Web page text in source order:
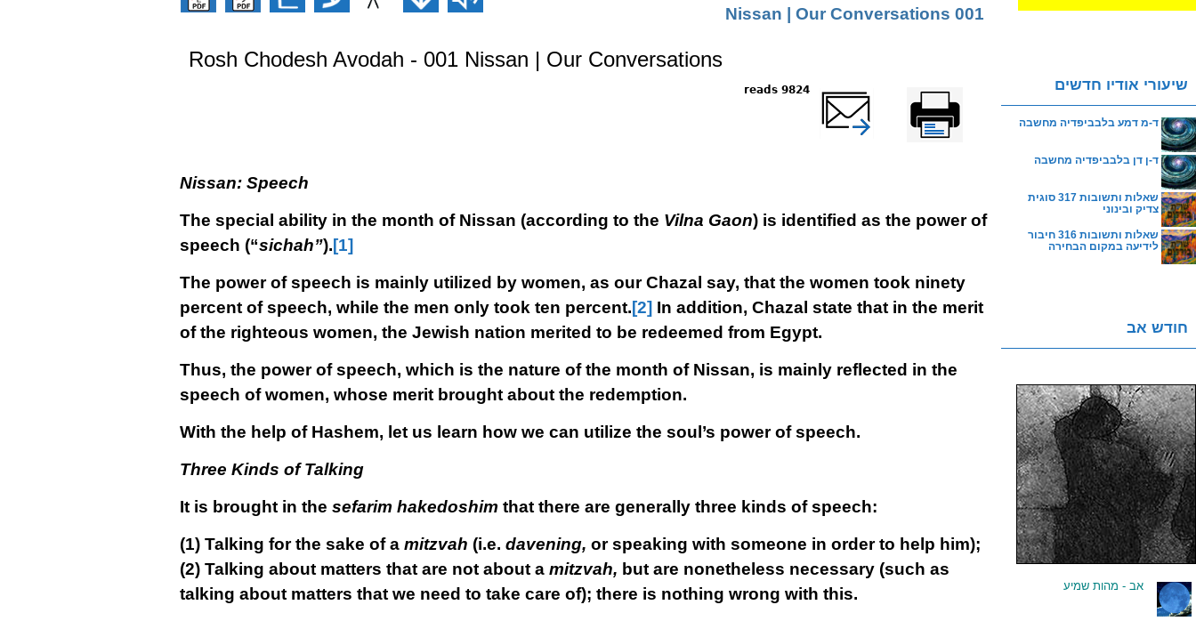
001 Nissan | Our Conversations
Rosh Chodesh Avodah - 001 Nissan | Our Conversations
9824 reads
Printer-friendly
version
שלח דף במייל
Nissan: Speech
The special ability in the month of Nissan (according to the Vilna Gaon) is identified as the power of
speech (“sichah”).[1]
The power of speech is mainly utilized by women, as our Chazal say, that the women took ninety
percent of speech, while the men only took ten percent.[2] In addition, Chazal state that in the merit
of the righteous women, the Jewish nation merited to be redeemed from Egypt.
Thus, the power of speech, which is the nature of the month of Nissan, is mainly reflected in the
speech of women, whose merit brought about the redemption.
With the help of Hashem, let us learn how we can utilize the soul’s power of speech.
Three Kinds of Talking
It is brought in the sefarim hakedoshim that there are generally three kinds of speech:
(1)Talking for the sake of a mitzvah (i.e. davening, or speaking with someone in order to help him);
(2)Talking about matters that are not about a mitzvah, but are nonetheless necessary (such as
talking about matters that we need to take care of); there is nothing wrong with this.
שיעורי אודיו חדשים
ד-מ דמע בלבביפדיה מחשבה
ד-ן דן בלבביפדיה מחשבה
שאלות ותשובות 317 סוגית
צדיק ובינוני
שאלות ותשובות 316 חיבור
לידיעה במקום הבחירה
חודש אב
אב - מהות שמיע